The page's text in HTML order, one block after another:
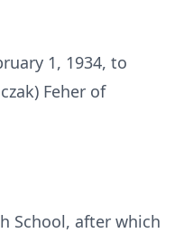
1, 1934, to
Feher of
School, after which